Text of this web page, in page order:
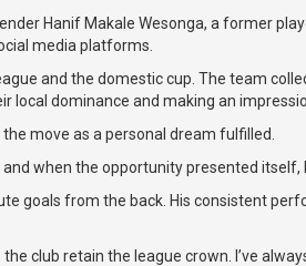
Hanif Makale Wesonga, a former
media platforms.
and the domestic cup. The team
dominance and making an
move as a personal dream fulfilled.
when the opportunity presented
goals from the back. His consistent
club retain the league crown. I’ve